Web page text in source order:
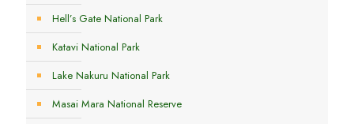
Hell’s Gate National Park
Katavi National Park
Lake Nakuru National Park
Masai Mara National Reserve